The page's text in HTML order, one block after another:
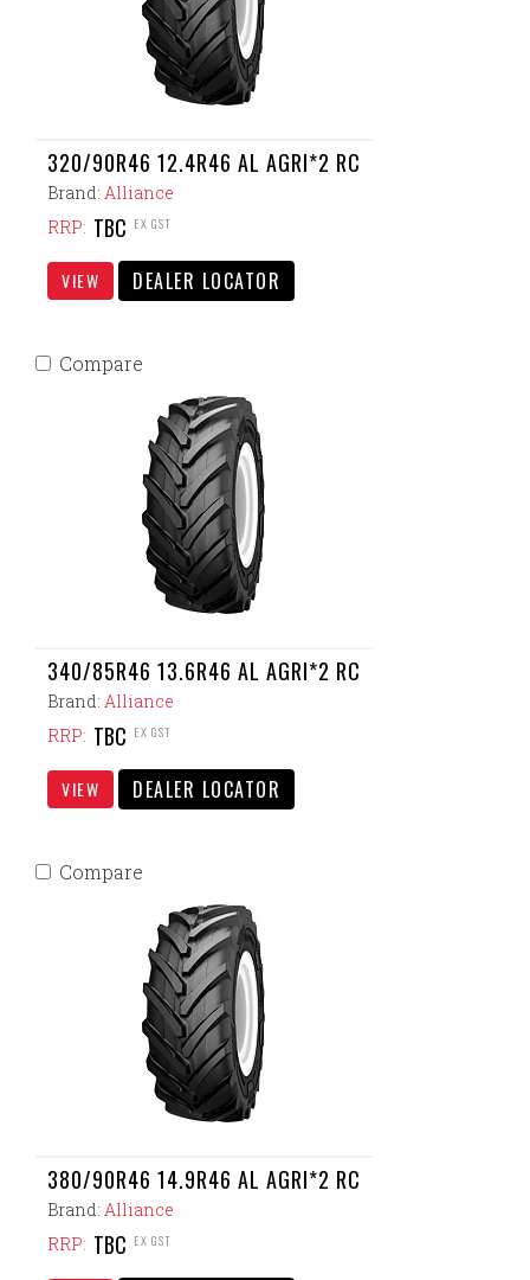
320/90R46 12.4R46 AL AGRI*2 RC
Brand: Alliance
RRP: TBC EX GST
VIEW DEALER LOCATOR
340/85R46 13.6R46 AL AGRI*2 RC
Brand: Alliance
RRP: TBC EX GST
VIEW DEALER LOCATOR
Compare
380/90R46 14.9R46 AL AGRI*2 RC
Brand: Alliance
RRP: TBC EX GST
Compare